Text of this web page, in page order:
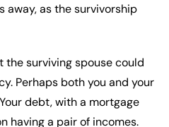
away, as the survivorship
the surviving spouse could
Perhaps both you and your
debt, with a mortgage
having a pair of incomes.